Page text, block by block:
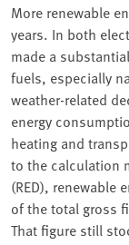
More renewable
years. In both
made a
fuels, especially
weather-related
energy
heating and
to the calculation
(RED), renewable
of the total gross
That figure still